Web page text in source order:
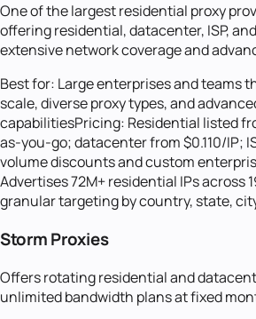
One of the largest residential proxy
offering residential, datacenter, ISP,
extensive network coverage and
Best for: Large enterprises and teams
scale, diverse proxy types, and
capabilitiesPricing: Residential listed
as-you-go; datacenter from $0.110/IP;
volume discounts and custom
Advertises 72M+ residential IPs across
granular targeting by country, state,
Storm Proxies
Offers rotating residential and
unlimited bandwidth plans at fixed